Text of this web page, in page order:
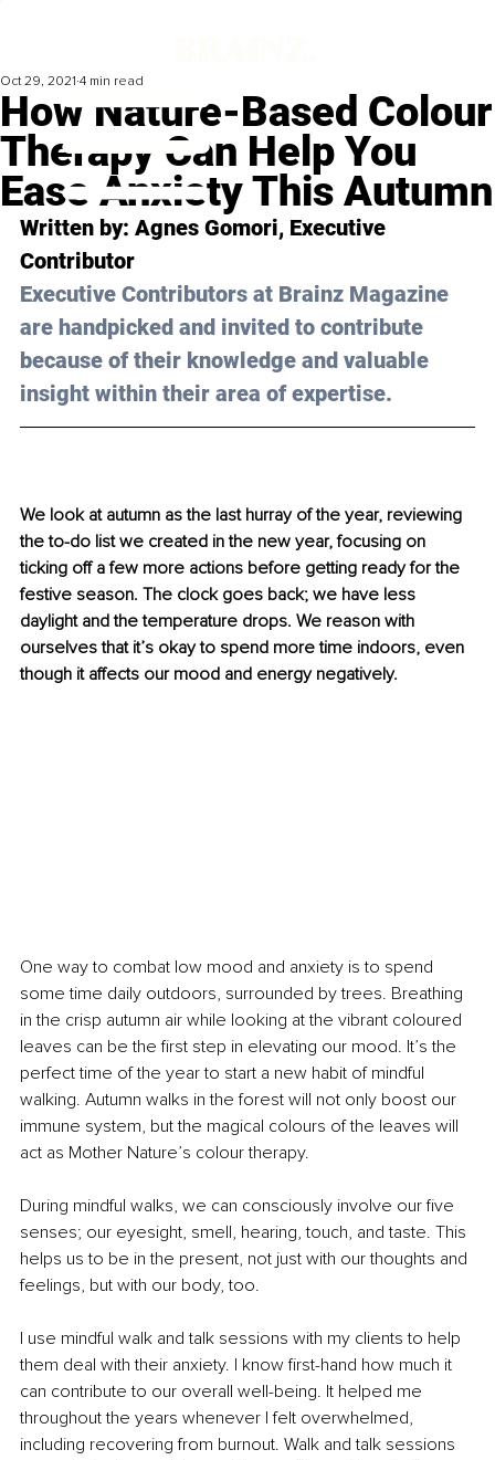
How Nature-Based Colour
Therapy Can Help You
Ease Anxiety This Autumn
Oct 29, 2021 4 min read
Written by: Agnes Gomori, Executive
Contributor
Executive Contributors at Brainz Magazine
are handpicked and invited to contribute
because of their knowledge and valuable
insight within their area of expertise.
We look at autumn as the last hurray of the year, reviewing
the to-do list we created in the new year, focusing on
ticking off a few more actions before getting ready for the
festive season. The clock goes back; we have less
daylight and the temperature drops. We reason with
ourselves that it’s okay to spend more time indoors, even
though it affects our mood and energy negatively.
One way to combat low mood and anxiety is to spend
some time daily outdoors, surrounded by trees. Breathing
in the crisp autumn air while looking at the vibrant coloured
leaves can be the first step in elevating our mood. It’s the
perfect time of the year to start a new habit of mindful
walking. Autumn walks in the forest will not only boost our
immune system, but the magical colours of the leaves will
act as Mother Nature’s colour therapy.
During mindful walks, we can consciously involve our five
senses; our eyesight, smell, hearing, touch, and taste. This
helps us to be in the present, not just with our thoughts and
feelings, but with our body, too.
I use mindful walk and talk sessions with my clients to help
them deal with their anxiety. I know first-hand how much it
can contribute to our overall well-being. It helped me
throughout the years whenever I felt overwhelmed,
including recovering from burnout. Walk and talk sessions